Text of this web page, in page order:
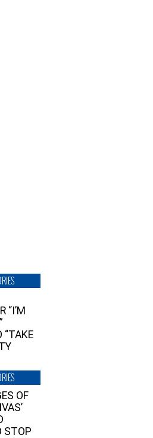
“I’M
“TAKE
OF
STOP